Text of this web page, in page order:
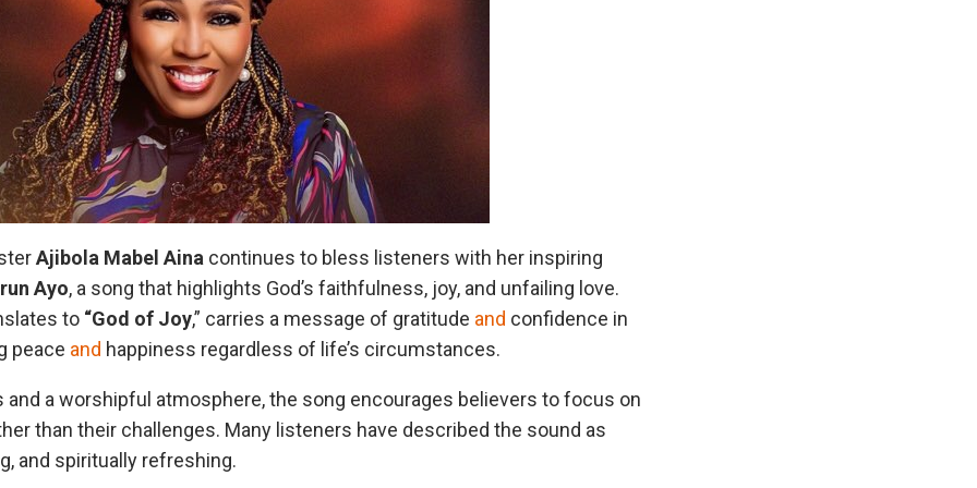
Ajibola Mabel Aina continues to bless listeners with her inspiring
Ayo, a song that highlights God’s faithfulness, joy, and unfailing love.
to “God of Joy,” carries a message of gratitude and confidence in
peace and happiness regardless of life’s circumstances.
a worshipful atmosphere, the song encourages believers to focus on
than their challenges. Many listeners have described the sound as
and spiritually refreshing.